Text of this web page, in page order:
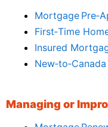
Mortgage
First‑Time
Insured
Managing or